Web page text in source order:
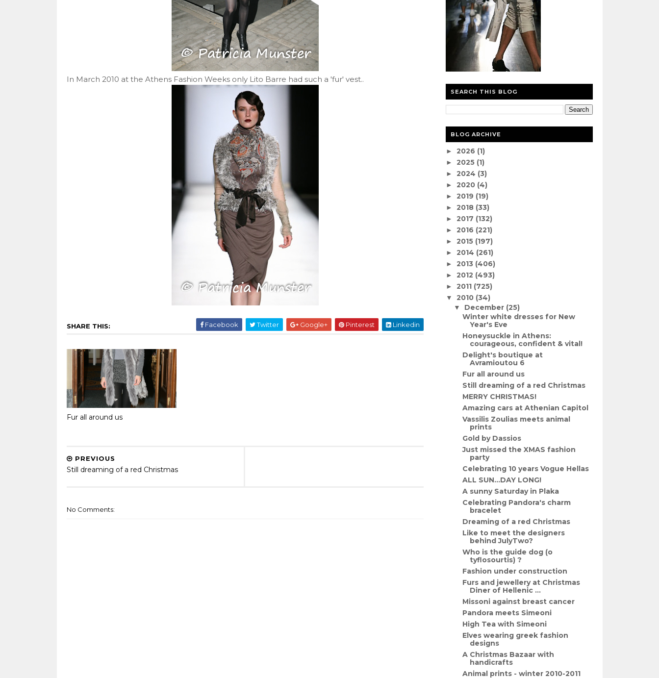
In March 2010 at the Athens Fashion Weeks only Lito Barre had such a 'fur' vest..
SHARE THIS: Facebook Twitter Google+ Pinterest Linkedin
Fur all around us
PREVIOUS
Still dreaming of a red Christmas
No Comments:
SEARCH THIS BLOG
BLOG ARCHIVE
► 2026 (1)
► 2025 (1)
► 2024 (3)
► 2020 (4)
► 2019 (19)
► 2018 (33)
► 2017 (132)
► 2016 (221)
► 2015 (197)
► 2014 (261)
► 2013 (406)
► 2012 (493)
► 2011 (725)
▼ 2010 (34)
▼ December (25)
Winter white dresses for New
Year's Eve
Honeysuckle in Athens:
courageous, confident & vital!
Delight's boutique at
Avramioutou 6
Fur all around us
Still dreaming of a red Christmas
MERRY CHRISTMAS!
Amazing cars at Athenian Capitol
Vassilis Zoulias meets animal
prints
Gold by Dassios
Just missed the XMAS fashion
party
Celebrating 10 years Vogue Hellas
ALL SUN...DAY LONG!
A sunny Saturday in Plaka
Celebrating Pandora's charm
bracelet
Dreaming of a red Christmas
Like to meet the designers
behind JulyTwo?
Who is the guide dog (o
tyflosourtis) ?
Fashion under construction
Furs and jewellery at Christmas
Diner of Hellenic ...
Missoni against breast cancer
Pandora meets Simeoni
High Tea with Simeoni
Elves wearing greek fashion
designs
A Christmas Bazaar with
handicrafts
Animal prints - winter 2010-2011